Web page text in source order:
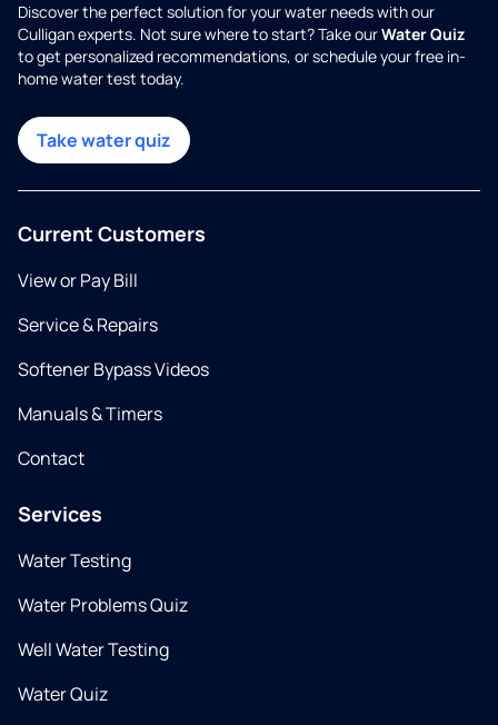
Discover the perfect solution for your water needs with our
Culligan experts. Not sure where to start? Take ourWater Quiz
to get personalized recommendations, or schedule your free in-
home water test today.
Take water quiz
Current Customers
View or Pay Bill
Service & Repairs
Softener Bypass Videos
Manuals & Timers
Contact
Services
Water Testing
Water Problems Quiz
Well Water Testing
Water Quiz